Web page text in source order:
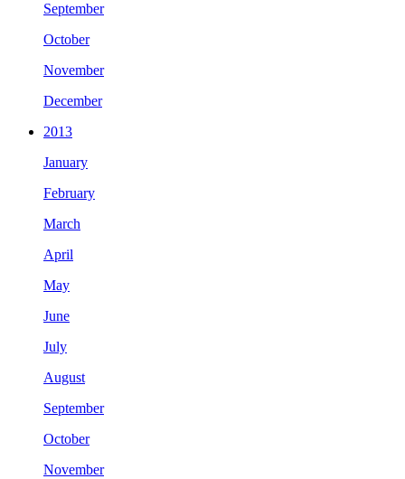
September
October
November
December
2013
January
February
March
April
May
June
July
August
September
October
November